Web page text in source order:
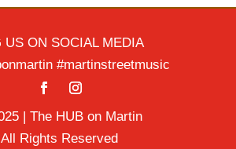
US ON SOCIAL MEDIA
#martinstreetmusic
| The HUB on Martin
All Rights Reserved